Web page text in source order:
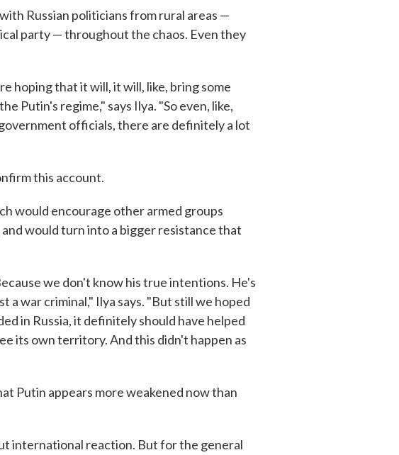
Russian politicians from rural areas —
party — throughout the chaos. Even they
hoping that it will, it will, like, bring some
Putin's regime," says Ilya. "So even, like,
officials, there are definitely a lot
this account.
would encourage other armed groups
would turn into a bigger resistance that
we don't know his true intentions. He's
a war criminal," Ilya says. "But still we hoped
in Russia, it definitely should have helped
its own territory. And this didn't happen as
Putin appears more weakened now than
international reaction. But for the general